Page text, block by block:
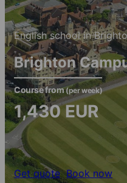
English school in
Brighton
Course from(per week)
1,430EUR
Get quote Book now